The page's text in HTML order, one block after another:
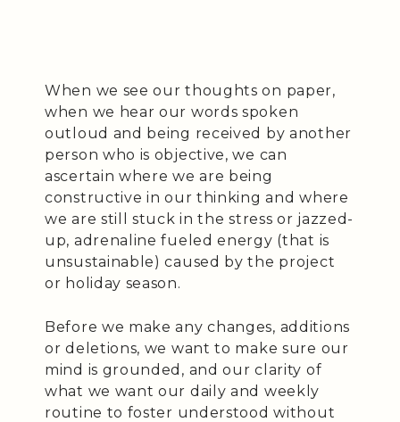
When we see our thoughts on paper,
when we hear our words spoken
outloud and being received by another
person who is objective, we can
ascertain where we are being
constructive in our thinking and where
we are still stuck in the stress or jazzed-
up, adrenaline fueled energy (that is
unsustainable) caused by the project
or holiday season.
Before we make any changes, additions
or deletions, we want to make sure our
mind is grounded, and our clarity of
what we want our daily and weekly
routine to foster understood without